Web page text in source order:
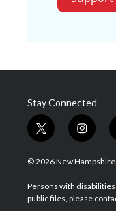
Stay Connected
t
w
i
t
e
i
n
s
a
g
© 2026 New Hampshire
Persons with
public files, please